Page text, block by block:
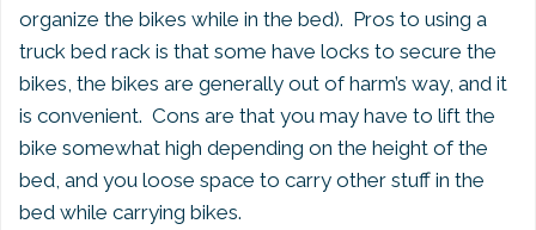
organize the bikes while in the bed). Pros to using a
truck bed rack is that some have locks to secure the
bikes, the bikes are generally out of harm’s way, and it
is convenient. Cons are that you may have to lift the
bike somewhat high depending on the height of the
bed, and you loose space to carry other stuff in the
bed while carrying bikes.